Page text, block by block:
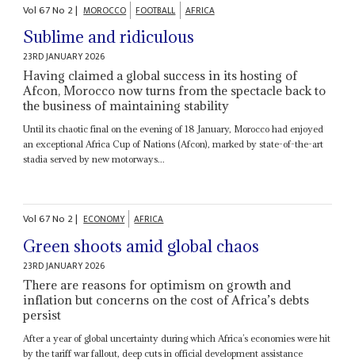
Vol67No 2| MOROCCO FOOTBALL AFRICA
Sublime and ridiculous
23RD JANUARY 2026
Having claimed a global success in its hosting of
Afcon, Morocco now turns from the spectacle back to
the business of maintaining stability
Until its chaotic final on the evening of 18 January, Morocco had enjoyed
an exceptional Africa Cup of Nations (Afcon), marked by state-of-the-art
stadia served by new motorways...
Vol67No 2| ECONOMY AFRICA
Green shoots amid global chaos
23RD JANUARY 2026
There are reasons for optimism on growth and
inflation but concerns on the cost of Africa’s debts
persist
After a year of global uncertainty during which Africa’s economies were hit
by the tariff war fallout, deep cuts in official development assistance